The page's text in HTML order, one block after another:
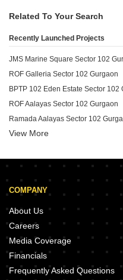
Related To Your Search
Recently Launched Projects
JMS Marine Square Sector 102
ROF Galleria Sector 102 Gurgaon
BPTP 102 Eden Estate Sector 102
ROF Aalayas Sector 102 Gurgaon
Ramada Aalayas Sector 102
Suncity Avenue 102 Sector 102
BPTP Country Floor Sector 102
Satya Service Suits Sector 102
ROF Aalayas Phase 2 Sector 102
Satya The Hive Sector 102 Gurgaon
BPTP Chateau Villa Sector 102
Emaar Imperial Gardens Sector
Emaar Gurgaon Greens Sector
View More
COMPANY
About Us
Careers
Media Coverage
Financials
Frequently Asked Questions